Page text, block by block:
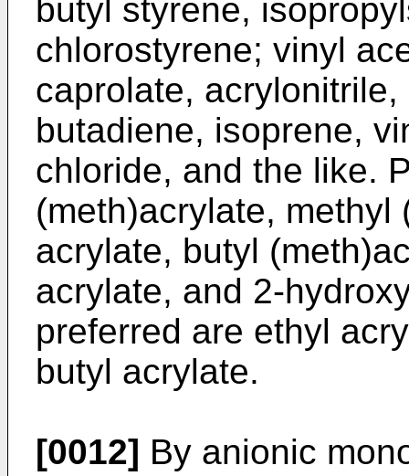
butyl styrene,
chlorostyrene; vinyl
caprolate,
butadiene, isoprene,
chloride, and the like.
(meth)acrylate,
acrylate, butyl
acrylate, and 2-
preferred are ethyl
butyl acrylate.
[0012] By anionic